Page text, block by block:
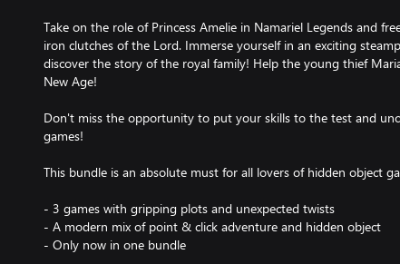
Take on the role of Princess Amelie in Namariel Legends and
iron clutches of the Lord. Immerse yourself in an exciting
discover the story of the royal family! Help the young thief
New Age!
Don't miss the opportunity to put your skills to the test and
games!
This bundle is an absolute must for all lovers of hidden object
- 3 games with gripping plots and unexpected twists
- A modern mix of point & click adventure and hidden object
- Only now in one bundle